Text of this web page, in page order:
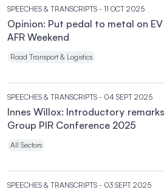
SPEECHES & TRANSCRIPTS - 11 OCT 2025
Opinion: Put pedal to metal on
AFR Weekend
Road Transport & Logistics
SPEECHES & TRANSCRIPTS - 04 SEPT 2025
Innes Willox: Introductory
Group PIR Conference 2025
All Sectors
SPEECHES & TRANSCRIPTS - 03 SEPT 2025